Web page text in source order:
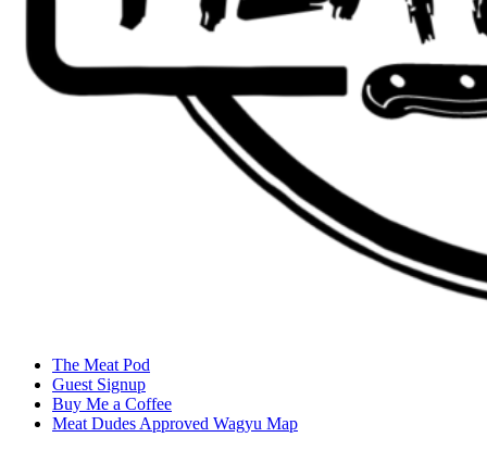
The Meat Pod
Guest Signup
Buy Me a Coffee
Meat Dudes Approved Wagyu Map